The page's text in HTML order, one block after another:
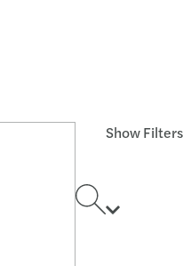
Show Filters